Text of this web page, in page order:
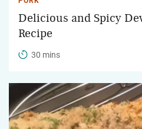
Delicious and Spicy
Recipe
30 mins